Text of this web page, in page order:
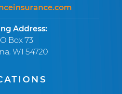
Address:
Box 73
WI 54720